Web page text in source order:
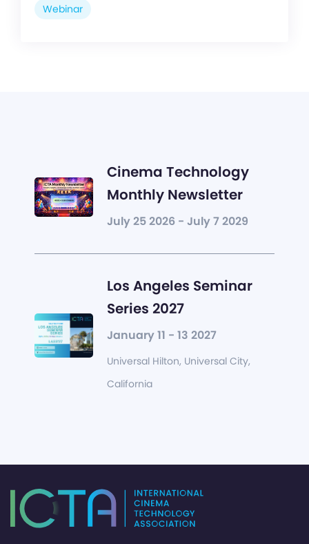
Webinar
Cinema Technology
Monthly Newsletter
July 25 2026 - July 7 2029
Los Angeles Seminar
Series 2027
January 11 - 13 2027
Universal Hilton, Universal City,
California